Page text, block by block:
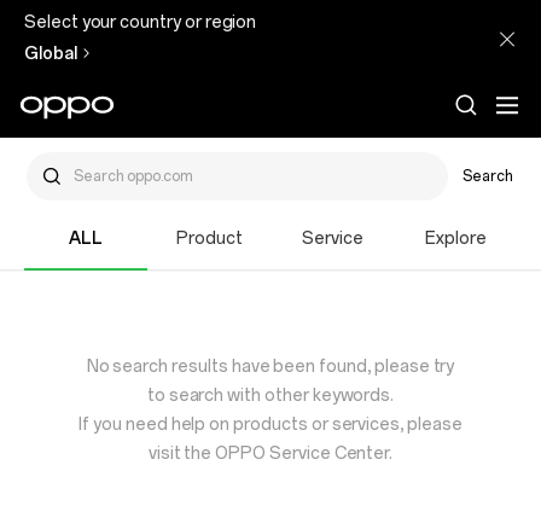
Select your country or region
Global
Search
ALL Product Service Explore
No search results have been found, please try
to search with other keywords.
If you need help on products or services, please
visit the OPPO Service Center.